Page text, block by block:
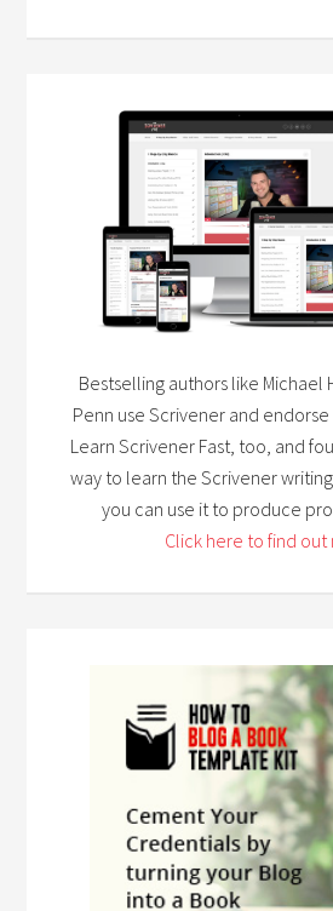
Bestselling authors like Michael
Penn use Scrivener and
Learn Scrivener Fast, too, and
way to learn the Scrivener
you can use it to produce
Click here to find out